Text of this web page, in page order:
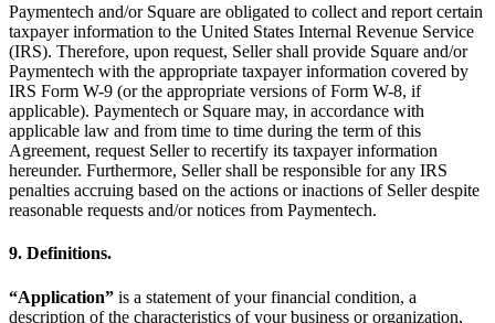
Paymentech and/or Square are obligated to collect and report certain
taxpayer information to the United States Internal Revenue Service
(IRS). Therefore, upon request, Seller shall provide Square and/or
Paymentech with the appropriate taxpayer information covered by
IRS Form W-9 (or the appropriate versions of Form W-8, if
applicable). Paymentech or Square may, in accordance with
applicable law and from time to time during the term of this
Agreement, request Seller to recertify its taxpayer information
hereunder. Furthermore, Seller shall be responsible for any IRS
penalties accruing based on the actions or inactions of Seller despite
reasonable requests and/or notices from Paymentech.
9. Definitions.
“Application” is a statement of your financial condition, a
description of the characteristics of your business or organization,